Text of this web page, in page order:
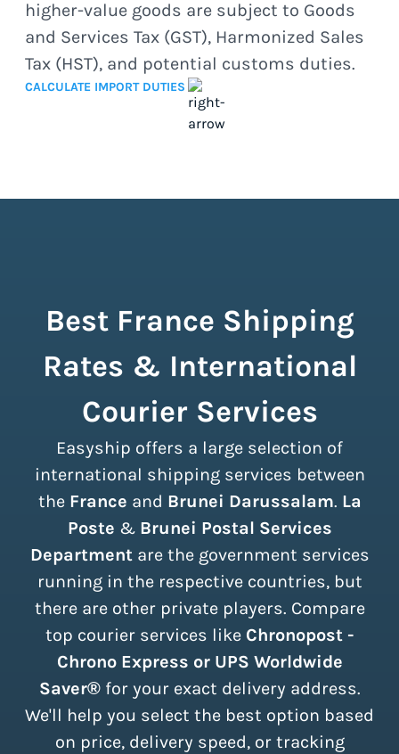
higher-value goods are subject to Goods
and Services Tax (GST), Harmonized Sales
Tax (HST), and potential customs duties.
CALCULATE IMPORT DUTIES
Best France Shipping
Rates & International
Courier Services
Easyship offers a large selection of
international shipping services between
the France and Brunei Darussalam. La
Poste & Brunei Postal Services
Departmentare the government services
running in the respective countries, but
there are other private players. Compare
top courier services like Chronopost -
Chrono Express or UPS Worldwide
Saver®for your exact delivery address.
We'll help you select the best option based
on price, delivery speed, or tracking